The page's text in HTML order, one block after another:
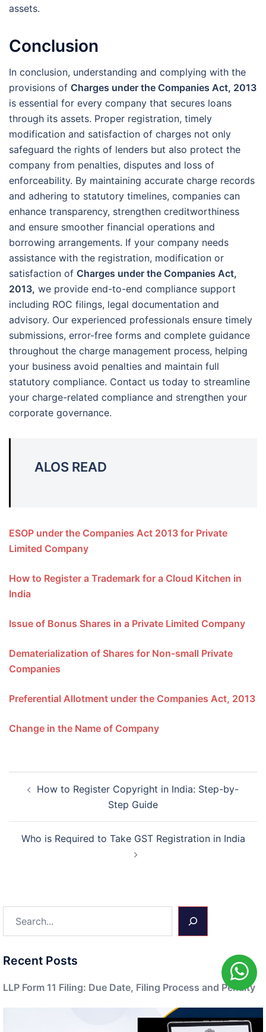
assets.
Conclusion
In conclusion, understanding and complying with the
provisions of Charges under the Companies Act, 2013
is essential for every company that secures loans
through its assets. Proper registration, timely
modification and satisfaction of charges not only
safeguard the rights of lenders but also protect the
company from penalties, disputes and loss of
enforceability. By maintaining accurate charge records
and adhering to statutory timelines, companies can
enhance transparency, strengthen creditworthiness
and ensure smoother financial operations and
borrowing arrangements. If your company needs
assistance with the registration, modification or
satisfaction of Charges under the Companies Act,
2013, we provide end-to-end compliance support
including ROC filings, legal documentation and
advisory. Our experienced professionals ensure timely
submissions, error-free forms and complete guidance
throughout the charge management process, helping
your business avoid penalties and maintain full
statutory compliance. Contact us today to streamline
your charge-related compliance and strengthen your
corporate governance.
ALOS READ
ESOP under the Companies Act 2013 for Private
Limited Company
How to Register a Trademark for a Cloud Kitchen in
India
Issue of Bonus Shares in a Private Limited Company
Dematerialization of Shares for Non-small Private
Companies
Preferential Allotment under the Companies Act, 2013
Change in the Name of Company
Post
navigation
How to Register Copyright in India: Step-by-
Step Guide
Who is Required to Take GST Registration in India
Recent Posts
LLP Form 11 Filing: Due Date, Filing Process and Penalty